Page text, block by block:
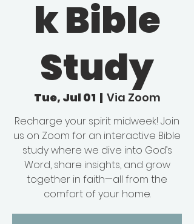
k Bible
Study
Tue, Jul 01
  |
Via Zoom
Recharge your spirit midweek! Join
us on Zoom for an interactive Bible
study where we dive into God’s
Word, share insights, and grow
together in faith—all from the
comfort of your home.